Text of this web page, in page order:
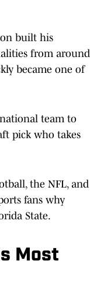
built his
from around
became one of
team to
pick who takes
the NFL, and
fans why
State.
Most